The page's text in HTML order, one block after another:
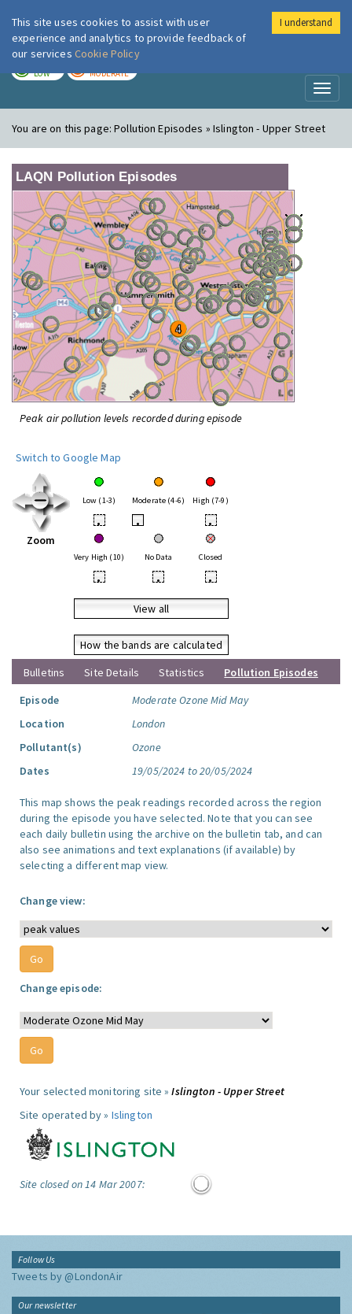
London Air
LOW MODERATE
You are on this page:Pollution Episodes » Islington - Upper Street
LAQN Pollution Episodes
Peak air pollution levels recorded during episode
Switch to Google Map
Zoom
Low (1-3) Moderate (4-6) High (7-9)
• • •
Very High (10) No Data Closed
• • •
View all
How the bands are calculated
Bulletins
Site Details Statistics
Pollution Episodes
Episode
Moderate Ozone Mid May
Location
London
Pollutant(s)
Ozone
Dates
19/05/2024 to 20/05/2024
This map shows the peak readings recorded across the region
during the episode you have selected. Note that you can see
each daily bulletin using the archive on the bulletin tab, and can
also see animations and text explanations (if available) by
selecting a different map view.
Change view:
Change episode:
Your selected monitoring site »Islington - Upper Street
Site operated by » Islington
Site closed on 14 Mar 2007:
Follow Us
Tweets by @LondonAir
Our newsletter
This site uses cookies to assist with user
experience and analytics to provide feedback of
our services Cookie Policy
I understand